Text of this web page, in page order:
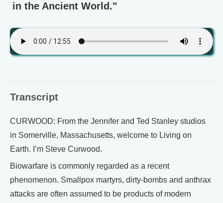
in the Ancient World."
Transcript
CURWOOD: From the Jennifer and Ted Stanley studios
in Somerville, Massachusetts, welcome to Living on
Earth. I’m Steve Curwood.
Biowarfare is commonly regarded as a recent
phenomenon. Smallpox martyrs, dirty-bombs and anthrax
attacks are often assumed to be products of modern